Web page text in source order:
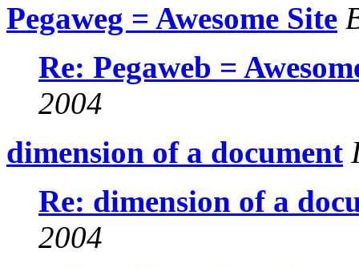
Pegaweg = Awesome Site
Re: Pegaweb =
2004
dimension of a document
Re: dimension of a
2004